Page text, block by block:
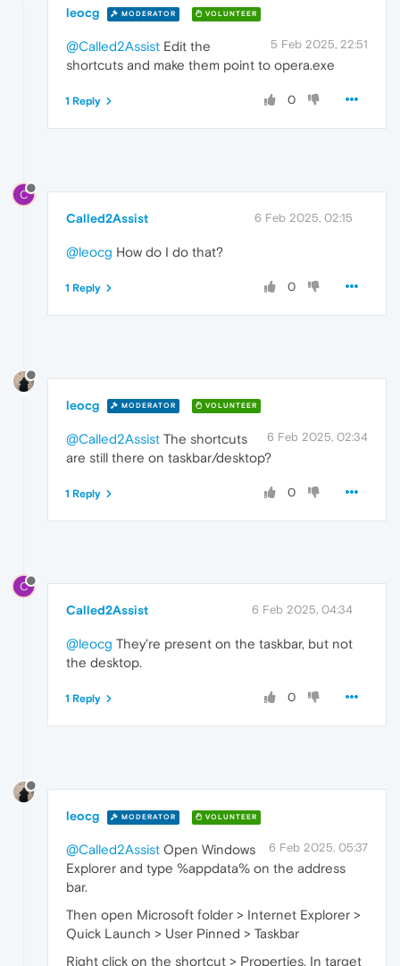
leocg MODERATOR VOLUNTEER
5 Feb 2025, 22:51
@Called2Assist Edit the
shortcuts and make them point to opera.exe
0
1 Reply
C
Called2Assist 6 Feb 2025, 02:15
@leocg How do I do that?
0
1 Reply
leocg MODERATOR VOLUNTEER
6 Feb 2025, 02:34
@Called2Assist The shortcuts
are still there on taskbar/desktop?
0
1 Reply
C
Called2Assist 6 Feb 2025, 04:34
@leocg They're present on the taskbar, but not
the desktop.
0
1 Reply
leocg MODERATOR VOLUNTEER
6 Feb 2025, 05:37
@Called2Assist Open Windows
Explorer and type %appdata% on the address
bar.
Then open Microsoft folder > Internet Explorer >
Quick Launch > User Pinned > Taskbar
Right click on the shortcut > Properties. In target